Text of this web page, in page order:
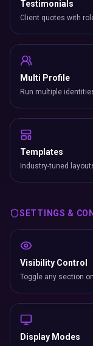
Testimonials
Client quotes with
Multi Profile
Run multiple
Templates
Industry-tuned
SETTINGS &
Visibility Control
Toggle any section
Display Modes